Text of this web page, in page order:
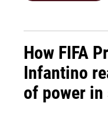
How FIFA
Infantino
of power